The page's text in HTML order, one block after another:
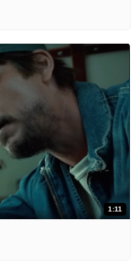
1:11